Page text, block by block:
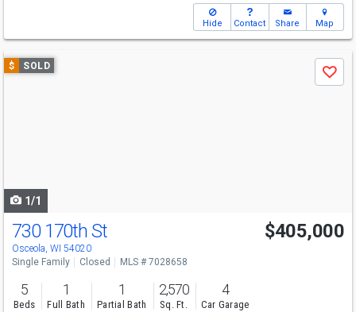
Hide Contact Share Map
Use
previous
$ SOLD
Save
1/1
730 170th St
Osceola, WI 54020
$405,000
Single Family Closed MLS # 7028658
5
Beds
1
Full Bath
1
Partial Bath
2,570
Sq. Ft.
4
Car Garage